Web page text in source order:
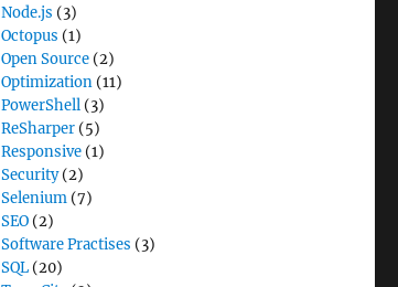
Node.js (3)
Octopus (1)
Open Source (2)
Optimization (11)
PowerShell (3)
ReSharper (5)
Responsive (1)
Security(2)
Selenium (7)
SEO (2)
Software Practises (3)
SQL (20)